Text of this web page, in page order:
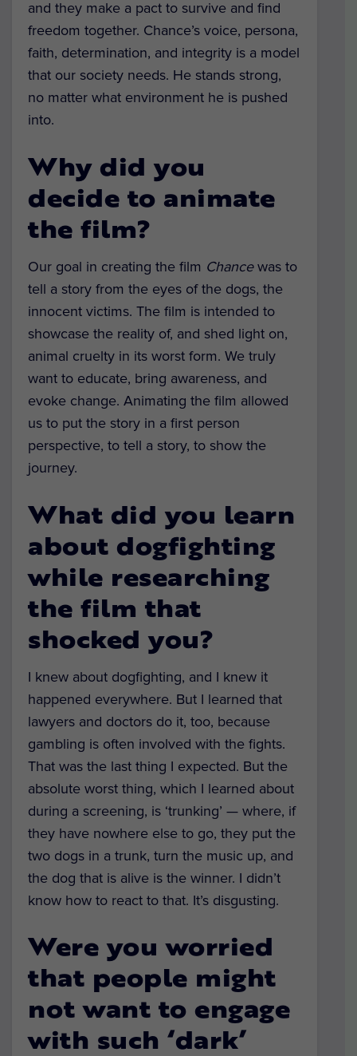
and they make a pact to survive and find
freedom together. Chance’s voice, persona,
faith, determination, and integrity is a model
that our society needs. He stands strong,
no matter what environment he is pushed
into.
Why did you
decide to animate
the film?
Our goal in creating the film Chancewas to
tell a story from the eyes of the dogs, the
innocent victims. The film is intended to
showcase the reality of, and shed light on,
animal cruelty in its worst form. We truly
want to educate, bring awareness, and
evoke change. Animating the film allowed
us to put the story in a first person
perspective, to tell a story, to show the
journey.
What did you learn
about dogfighting
while researching
the film that
shocked you?
I knew about dogfighting, and I knew it
happened everywhere. But I learned that
lawyers and doctors do it, too, because
gambling is often involved with the fights.
That was the last thing I expected. But the
absolute worst thing, which I learned about
during a screening, is ‘trunking’ — where, if
they have nowhere else to go, they put the
two dogs in a trunk, turn the music up, and
the dog that is alive is the winner. I didn’t
know how to react to that. It’s disgusting.
Were you worried
that people might
not want to engage
with such ‘dark’